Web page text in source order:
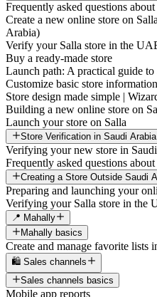
Frequently asked questions
Create a new online store on
Arabia)
Verify your Salla store in the
Buy a ready-made store
Launch path: A practical guide
Customize basic store
Store design made simple |
Building a new online store on
Launch your store on Salla
Store Verification in Saudi Arabia
Verifying your new store in
Frequently asked questions
Creating a Store Outside Saudi
Preparing and launching your
Verifying your Salla store in the
📍 Mahally
Mahally basics
Create and manage favorite lists
🛍️ Sales channels
Sales channels basics
Mobile app reports